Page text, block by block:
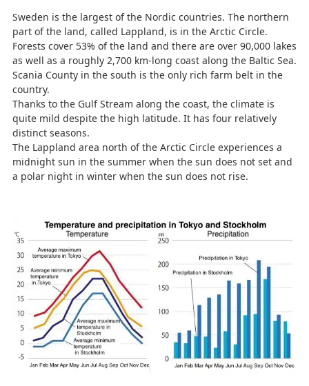
Sweden is the largest of the Nordic countries. The northern
part of the land, called Lappland, is in the Arctic Circle.
Forests cover 53% of the land and there are over 90,000 lakes
as well as a roughly 2,700 km-long coast along the Baltic Sea.
Scania County in the south is the only rich farm belt in the
country.
Thanks to the Gulf Stream along the coast, the climate is
quite mild despite the high latitude. It has four relatively
distinct seasons.
The Lappland area north of the Arctic Circle experiences a
midnight sun in the summer when the sun does not set and
a polar night in winter when the sun does not rise.